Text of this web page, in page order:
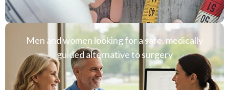
Men and women looking for a safe, medically
guided alternative to surgery